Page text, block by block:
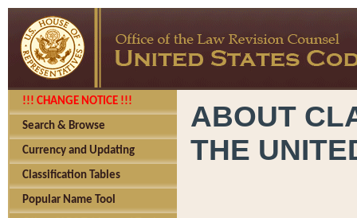
!!! CHANGE NOTICE !!!
Search & Browse
Currency and Updating
Classification Tables
Popular Name Tool
ABOUT
THE